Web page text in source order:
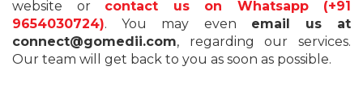
website or contact us on Whatsapp (+91
9654030724). You may even email us at
connect@gomedii.com, regarding our services.
Our team will get back to you as soon as possible.